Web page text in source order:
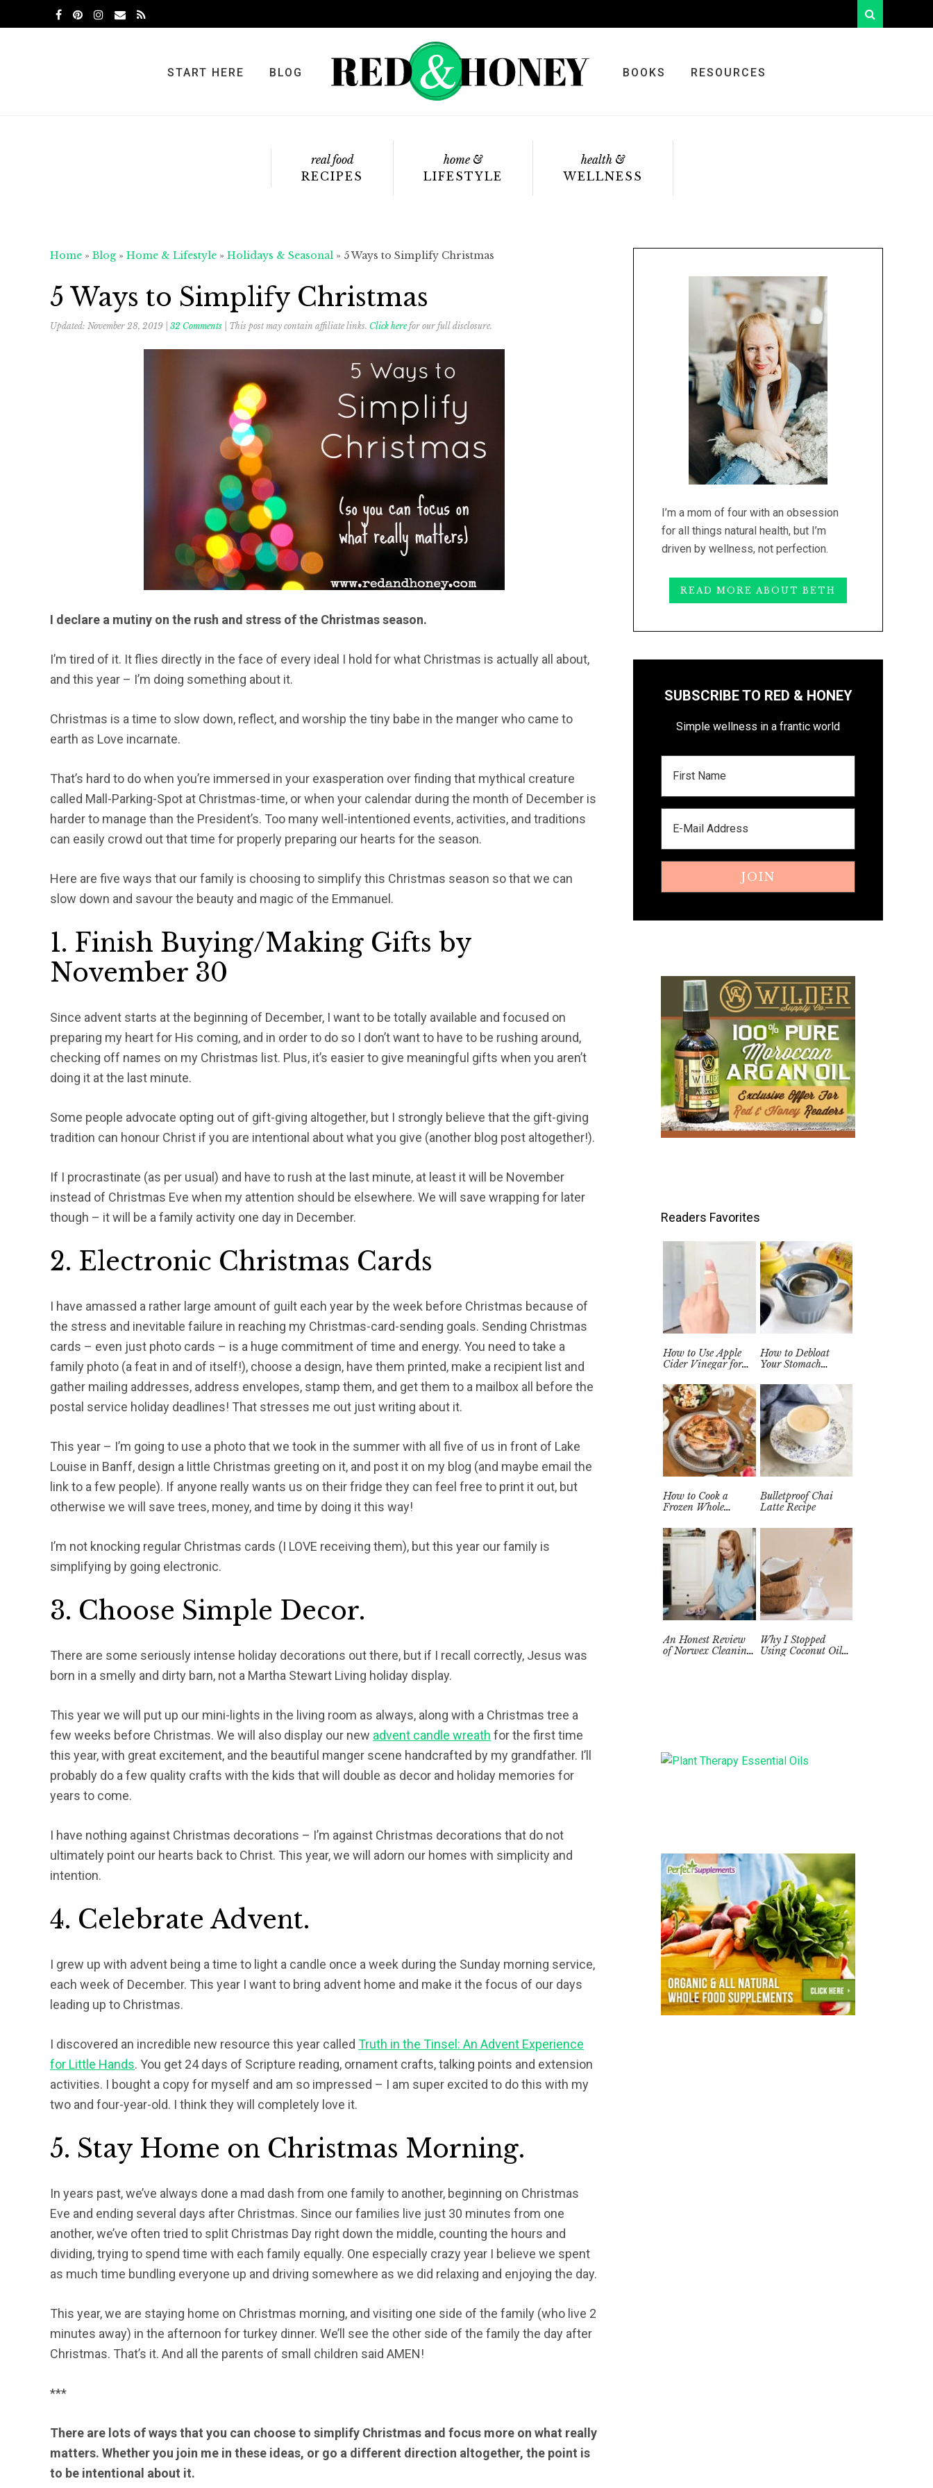
to
to
to
something?
START HERE BLOG BOOKS RESOURCES
real food
RECIPES
home &
LIFESTYLE
health &
WELLNESS
Home » Blog » Home & Lifestyle » Holidays & Seasonal » 5 Ways to Simplify Christmas
5 Ways to Simplify Christmas
Updated: November 28, 2019 32 Comments | This post may contain affiliate links. Click herefor our full disclosure.
I declare a mutiny on the rush and stress of the Christmas season.
I’m tired of it. It flies directly in the face of every ideal I hold for what Christmas is actually all about,
and this year – I’m doing something about it.
Christmas is a time to slow down, reflect, and worship the tiny babe in the manger who came to
earth as Love incarnate.
That’s hard to do when you’re immersed in your exasperation over finding that mythical creature
called Mall-Parking-Spot at Christmas-time, or when your calendar during the month of December is
harder to manage than the President’s. Too many well-intentioned events, activities, and traditions
can easily crowd out that time for properly preparing our hearts for the season.
Here are five ways that our family is choosing to simplify this Christmas season so that we can
slow down and savour the beauty and magic of the Emmanuel.
1. Finish Buying/Making Gifts by
November 30
Since advent starts at the beginning of December, I want to be totally available and focused on
preparing my heart for His coming, and in order to do so I don’t want to have to be rushing around,
checking off names on my Christmas list. Plus, it’s easier to give meaningful gifts when you aren’t
doing it at the last minute.
Some people advocate opting out of gift-giving altogether, but I strongly believe that the gift-giving
tradition can honour Christ if you are intentional about what you give (another blog post altogether!).
If I procrastinate (as per usual) and have to rush at the last minute, at least it will be November
instead of Christmas Eve when my attention should be elsewhere. We will save wrapping for later
though – it will be a family activity one day in December.
2. Electronic Christmas Cards
I have amassed a rather large amount of guilt each year by the week before Christmas because of
the stress and inevitable failure in reaching my Christmas-card-sending goals. Sending Christmas
cards – even just photo cards – is a huge commitment of time and energy. You need to take a
family photo (a feat in and of itself!), choose a design, have them printed, make a recipient list and
gather mailing addresses, address envelopes, stamp them, and get them to a mailbox all before the
postal service holiday deadlines! That stresses me out just writing about it.
This year – I’m going to use a photo that we took in the summer with all five of us in front of Lake
Louise in Banff, design a little Christmas greeting on it, and post it on my blog (and maybe email the
link to a few people). If anyone really wants us on their fridge they can feel free to print it out, but
otherwise we will save trees, money, and time by doing it this way!
I’m not knocking regular Christmas cards (I LOVE receiving them), but this year our family is
simplifying by going electronic.
3. Choose Simple Decor.
There are some seriously intense holiday decorations out there, but if I recall correctly, Jesus was
born in a smelly and dirty barn, not a Martha Stewart Living holiday display.
This year we will put up our mini-lights in the living room as always, along with a Christmas tree a
few weeks before Christmas. We will also display our new advent candle wreath for the first time
this year, with great excitement, and the beautiful manger scene handcrafted by my grandfather. I’ll
probably do a few quality crafts with the kids that will double as decor and holiday memories for
years to come.
I have nothing against Christmas decorations – I’m against Christmas decorations that do not
ultimately point our hearts back to Christ. This year, we will adorn our homes with simplicity and
intention.
4. Celebrate Advent.
I grew up with advent being a time to light a candle once a week during the Sunday morning service,
each week of December. This year I want to bring advent home and make it the focus of our days
leading up to Christmas.
I discovered an incredible new resource this year called Truth in the Tinsel: An Advent Experience
for Little Hands. You get 24 days of Scripture reading, ornament crafts, talking points and extension
activities. I bought a copy for myself and am so impressed – I am super excited to do this with my
two and four-year-old. I think they will completely love it.
5. Stay Home on Christmas Morning.
In years past, we’ve always done a mad dash from one family to another, beginning on Christmas
Eve and ending several days after Christmas. Since our families live just 30 minutes from one
another, we’ve often tried to split Christmas Day right down the middle, counting the hours and
dividing, trying to spend time with each family equally. One especially crazy year I believe we spent
as much time bundling everyone up and driving somewhere as we did relaxing and enjoying the day.
This year, we are staying home on Christmas morning, and visiting one side of the family (who live 2
minutes away) in the afternoon for turkey dinner. We’ll see the other side of the family the day after
Christmas. That’s it. And all the parents of small children said AMEN!
***
There are lots of ways that you can choose to simplify Christmas and focus more on what really
matters. Whether you join me in these ideas, or go a different direction altogether, the point is
to be intentional about it.
Sidebar
I’m a mom of four with an obsession
for all things natural health, but I’m
driven by wellness, not perfection.
READ MORE ABOUT BETH
SUBSCRIBE TO RED & HONEY
Simple wellness in a frantic world
Readers Favorites
How to Use Apple
Cider Vinegar for
Naturally at Home
How to Debloat
Your Stomach
Remedy)
How to Cook a
Frozen Whole
Instant Pot
Bulletproof Chai
Latte Recipe
An Honest Review
of Norwex Cleaning
Why I Stopped
Using Coconut Oil